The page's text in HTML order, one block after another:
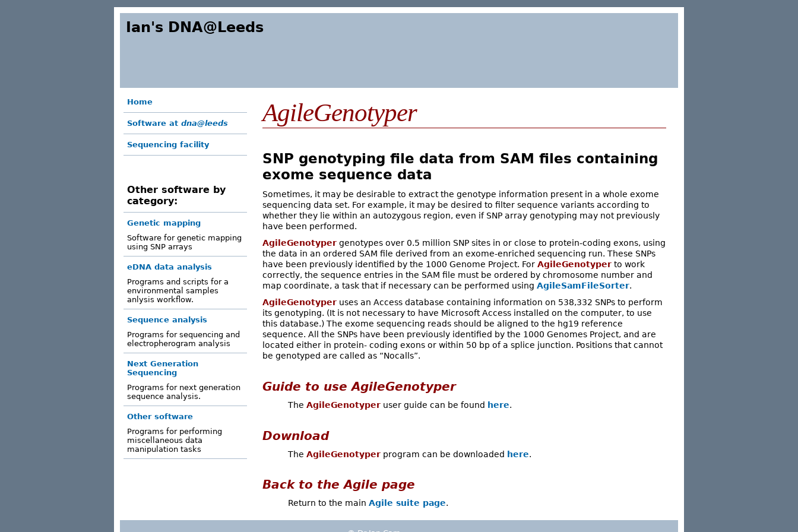
Ian's DNA@Leeds
AgileGenotyper
SNP genotyping file data from SAM files containing
exome sequence data
Sometimes, it may be desirable to extract the genotype information present in a whole exome
sequencing data set. For example, it may be desired to filter sequence variants according to
whether they lie within an autozygous region, even if SNP array genotyping may not previously
have been performed.
AgileGenotyper genotypes over 0.5 million SNP sites in or close to protein-coding exons, using
the data in an ordered SAM file derived from an exome-enriched sequencing run. These SNPs
have been previously identified by the 1000 Genome Project. For AgileGenotyper to work
correctly, the sequence entries in the SAM file must be ordered by chromosome number and
map coordinate, a task that if necessary can be performed using AgileSamFileSorter.
AgileGenotyper uses an Access database containing information on 538,332 SNPs to perform
its genotyping. (It is not necessary to have Microsoft Access installed on the computer, to use
this database.) The exome sequencing reads should be aligned to the hg19 reference
sequence. All the SNPs have been previously identified by the 1000 Genomes Project, and are
located either in protein- coding exons or within 50 bp of a splice junction. Positions that cannot
be genotyped are called as “Nocalls”.
Guide to useAgileGenotyper
TheAgileGenotyper user guide can be found here.
Download
TheAgileGenotyper program can be downloaded here.
Back to theAgile page
Return to the mainAgile suite page.
Home
Software at dna@leeds
Sequencing facility
Other software by
category:
Genetic mapping
Software for genetic mapping
using SNP arrays
eDNA data analysis
Programs and scripts for a
environmental samples
anlysis workflow.
Sequence analysis
Programs for sequencing and
electropherogram analysis
Next Generation
Sequencing
Programs for next generation
sequence analysis.
Other software
Programs for performing
miscellaneous data
manipulation tasks